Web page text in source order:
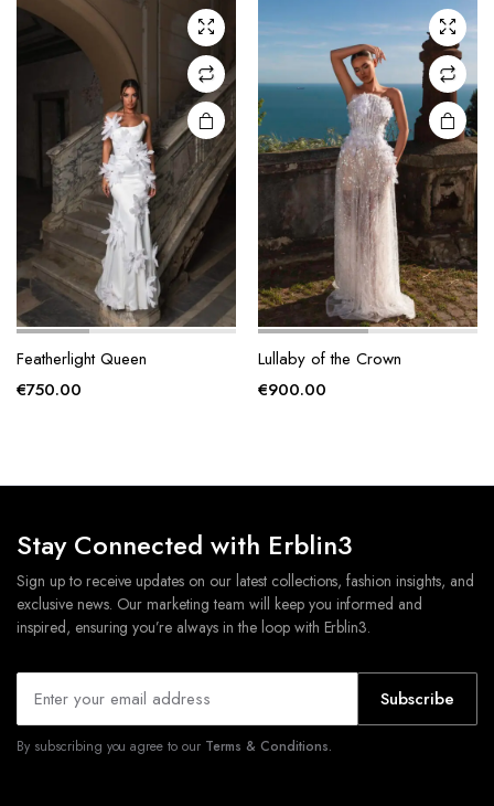
options
may be
chosen
on the
product
page
Featherlight Queen
€750.00
options
may be
chosen
on the
product
page
Lullaby of the Crown
€900.00
Stay Connected with Erblin3
Sign up to receive updates on our latest collections, fashion insights, and
exclusive news. Our marketing team will keep you informed and
inspired, ensuring you’re always in the loop with Erblin3.
Subscribe
By subscribing you agree to our Terms & Conditions.